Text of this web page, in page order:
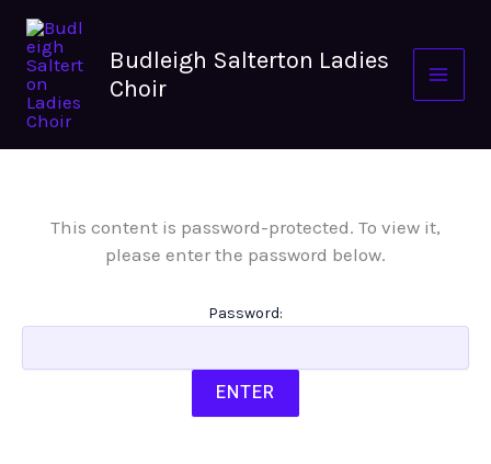
content
Budleigh Salterton Ladies
Choir
This content is password-protected. To view it,
please enter the password below.
Password: